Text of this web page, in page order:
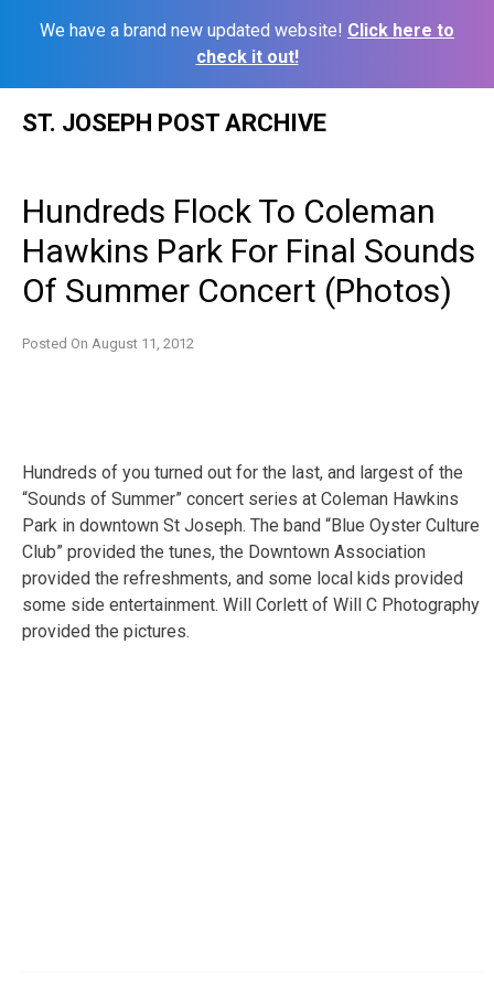
We have a brand new updated website! Click here to
check it out!
ST. JOSEPH POST ARCHIVE
Hundreds Flock To Coleman
Hawkins Park For Final Sounds
Of Summer Concert (Photos)
Posted On August 11, 2012
Hundreds of you turned out for the last, and largest of the
“Sounds of Summer” concert series at Coleman Hawkins
Park in downtown St Joseph. The band “Blue Oyster Culture
Club” provided the tunes, the Downtown Association
provided the refreshments, and some local kids provided
some side entertainment. Will Corlett of Will C Photography
provided the pictures.